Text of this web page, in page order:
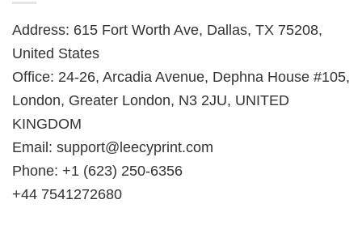
Address: 615 Fort Worth Ave, Dallas, TX 75208,
United States
Office: 24-26, Arcadia Avenue, Dephna House #105,
London, Greater London, N3 2JU, UNITED
KINGDOM
Email: support@leecyprint.com
Phone: +1 (623) 250-6356
+44 7541272680